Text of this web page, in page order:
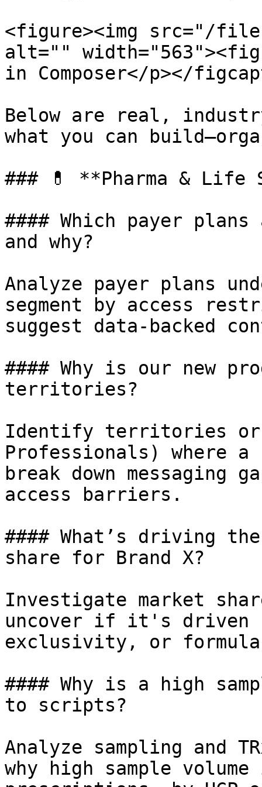
<figure><img src="/files/
alt=""
in Composer</p></
Below are real,
what you can
### 💊 **Pharma & Life
#### Which payer
and why?
Analyze payer plans
segment by access
suggest data-backed
#### Why is our new
territories?
Identify territories or
Professionals) where
break down messaging
access barriers.
#### What’s driving
share for Brand X?
Investigate market
uncover if it's driven
exclusivity, or
#### Why is a high
to scripts?
Analyze sampling and
why high sample